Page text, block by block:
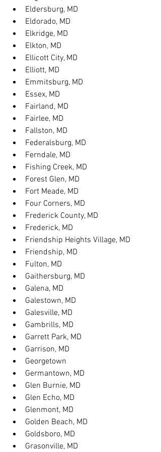
Eldersburg, MD
Eldorado, MD
Elkridge, MD
Elkton, MD
Ellicott City, MD
Elliott, MD
Emmitsburg, MD
Essex, MD
Fairland, MD
Fairlee, MD
Fallston, MD
Federalsburg, MD
Ferndale, MD
Fishing Creek, MD
Forest Glen, MD
Fort Meade, MD
Four Corners, MD
Frederick County, MD
Frederick, MD
Friendship Heights Village, MD
Friendship, MD
Fulton, MD
Gaithersburg, MD
Galena, MD
Galestown, MD
Galesville, MD
Gambrills, MD
Garrett Park, MD
Garrison, MD
Georgetown
Germantown, MD
Glen Burnie, MD
Glen Echo, MD
Glenmont, MD
Golden Beach, MD
Goldsboro, MD
Grasonville, MD